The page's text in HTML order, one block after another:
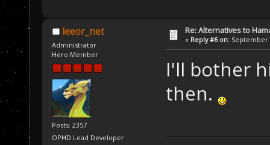
leeor_net
Administrator
Hero Member
Posts: 2357
OPHD Lead Developer
Re: Alternatives to
« Reply #6 on: September
I'll bother
then.